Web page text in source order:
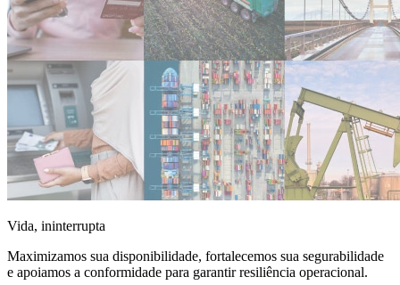
Vida, ininterrupta
Maximizamos sua disponibilidade, fortalecemos sua segurabilidade
e apoiamos a conformidade para garantir resiliência operacional.